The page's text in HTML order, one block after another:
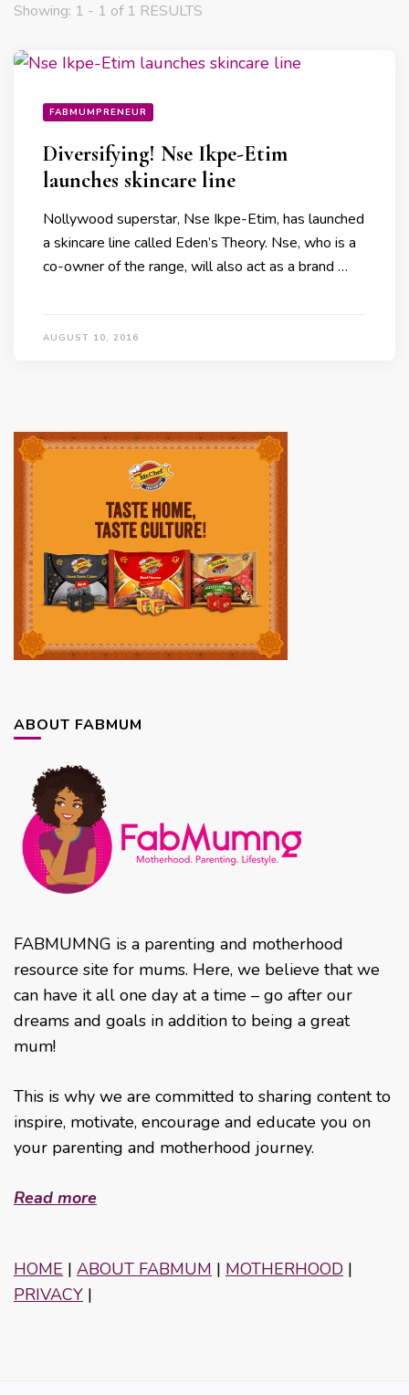
Showing: 1 - 1 of 1 RESULTS
FABMUMPRENEUR
Diversifying! Nse Ikpe-Etim
launches skincare line
Nollywood superstar, Nse Ikpe-Etim, has launched
a skincare line called Eden’s Theory. Nse, who is a
co-owner of the range, will also act as a brand …
AUGUST 10, 2016
ABOUT FABMUM
FABMUMNG is a parenting and motherhood
resource site for mums. Here, we believe that we
can have it all one day at a time – go after our
dreams and goals in addition to being a great
mum!
This is why we are committed to sharing content to
inspire, motivate, encourage and educate you on
your parenting and motherhood journey.
Read more
HOME | ABOUT FABMUM | MOTHERHOOD |
PRIVACY |